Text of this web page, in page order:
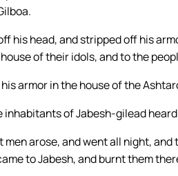
his head, and stripped off his
of their idols, and to the
armor in the house of the
inhabitants of Jabesh-gilead
men arose, and went all night,
to Jabesh, and burnt them